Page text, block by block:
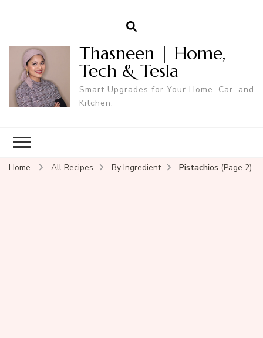
Thasneen | Home,
Tech & Tesla
Smart Upgrades for Your Home, Car, and
Kitchen.
Home All Recipes By Ingredient Pistachios (Page 2)